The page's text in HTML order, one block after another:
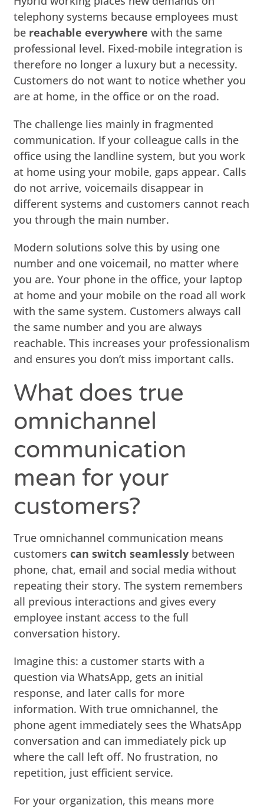
telephony systems because employees must
be reachable everywhere with the same
professional level. Fixed-mobile integration is
therefore no longer a luxury but a necessity.
Customers do not want to notice whether you
are at home, in the office or on the road.
The challenge lies mainly in fragmented
communication. If your colleague calls in the
office using the landline system, but you work
at home using your mobile, gaps appear. Calls
do not arrive, voicemails disappear in
different systems and customers cannot reach
you through the main number.
Modern solutions solve this by using one
number and one voicemail, no matter where
you are. Your phone in the office, your laptop
at home and your mobile on the road all work
with the same system. Customers always call
the same number and you are always
reachable. This increases your professionalism
and ensures you don’t miss important calls.
What does true
omnichannel
communication
mean for your
customers?
True omnichannel communication means
customerscan switch seamlessly between
phone, chat, email and social media without
repeating their story. The system remembers
all previous interactions and gives every
employee instant access to the full
conversation history.
Imagine this: a customer starts with a
question via WhatsApp, gets an initial
response, and later calls for more
information. With true omnichannel, the
phone agent immediately sees the WhatsApp
conversation and can immediately pick up
where the call left off. No frustration, no
repetition, just efficient service.
For your organization, this means more